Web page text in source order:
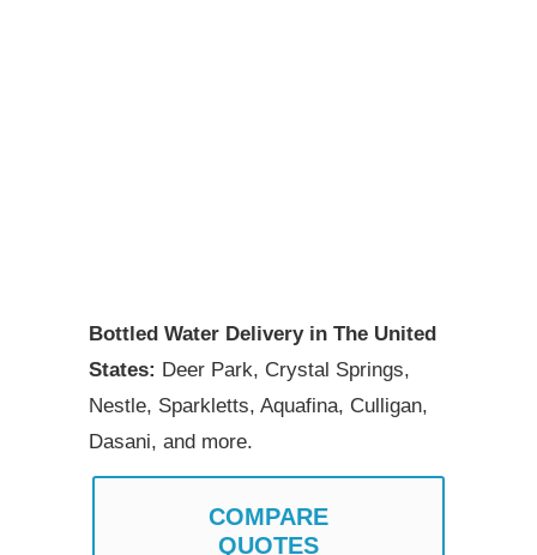
Bottled Water Delivery in The United
States: Deer Park, Crystal Springs,
Nestle, Sparkletts, Aquafina, Culligan,
Dasani, and more.
COMPARE
QUOTES